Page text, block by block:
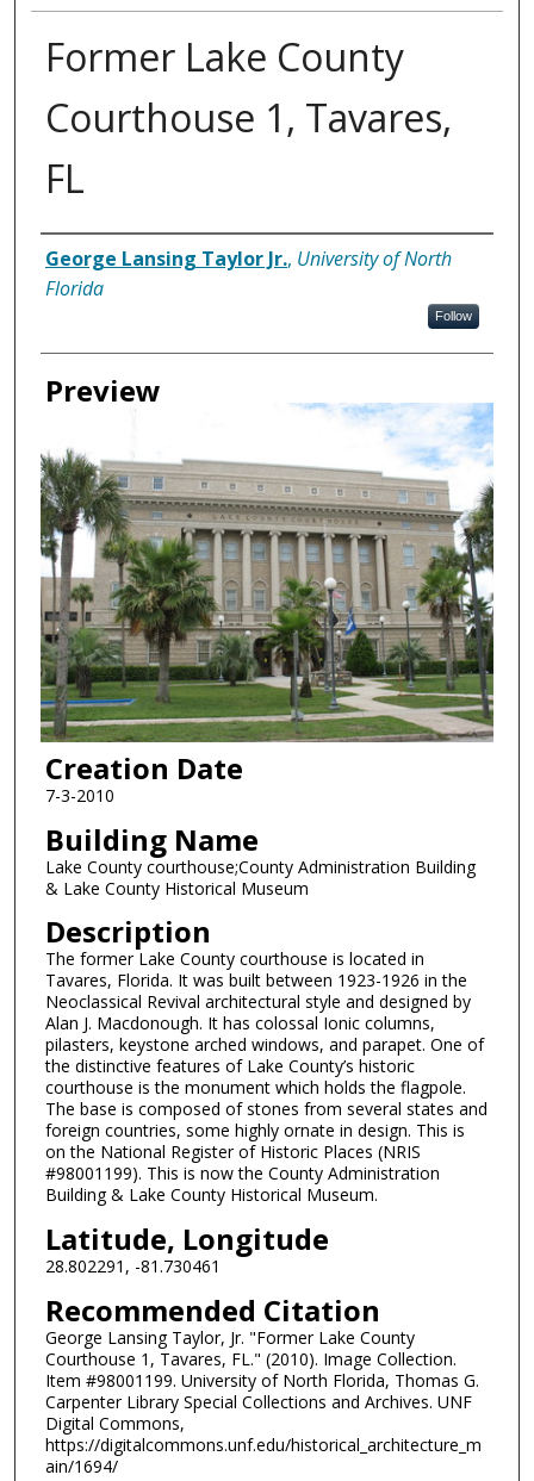
Former Lake County
Courthouse 1, Tavares,
FL
Creator
George Lansing Taylor Jr., University of North
Florida
Follow
Preview
Creation Date
7-3-2010
Building Name
Lake County courthouse;County Administration Building
& Lake County Historical Museum
Description
The former Lake County courthouse is located in
Tavares, Florida. It was built between 1923-1926 in the
Neoclassical Revival architectural style and designed by
Alan J. Macdonough. It has colossal Ionic columns,
pilasters, keystone arched windows, and parapet. One of
the distinctive features of Lake County’s historic
courthouse is the monument which holds the flagpole.
The base is composed of stones from several states and
foreign countries, some highly ornate in design. This is
on the National Register of Historic Places (NRIS
#98001199). This is now the County Administration
Building & Lake County Historical Museum.
Latitude, Longitude
28.802291, -81.730461
Recommended Citation
George Lansing Taylor, Jr. "Former Lake County
Courthouse 1, Tavares, FL." (2010). Image Collection.
Item #98001199. University of North Florida, Thomas G.
Carpenter Library Special Collections and Archives. UNF
Digital Commons,
https://digitalcommons.unf.edu/historical_architecture_m
ain/1694/